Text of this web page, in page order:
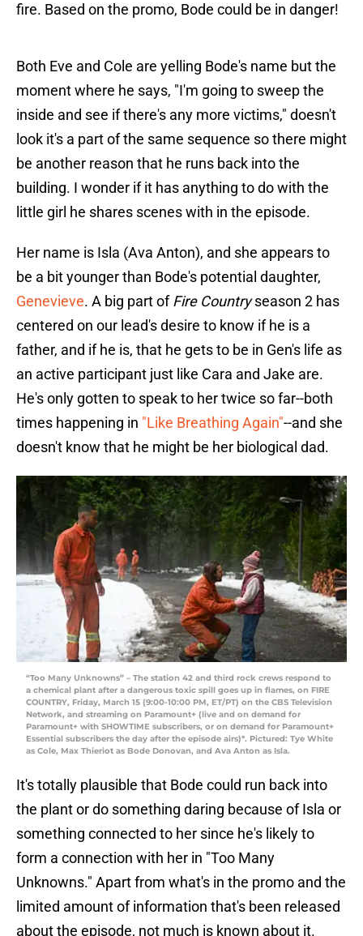
fire. Based on the promo, Bode could be in danger!
Both Eve and Cole are yelling Bode's name but the
moment where he says, "I'm going to sweep the
inside and see if there's any more victims," doesn't
look it's a part of the same sequence so there might
be another reason that he runs back into the
building. I wonder if it has anything to do with the
little girl he shares scenes with in the episode.
Her name is Isla (Ava Anton), and she appears to
be a bit younger than Bode's potential daughter,
Genevieve. A big part ofFire Countryseason 2 has
centered on our lead's desire to know if he is a
father, and if he is, that he gets to be in Gen's life as
an active participant just like Cara and Jake are.
He's only gotten to speak to her twice so far--both
times happening in "Like Breathing Again"--and she
doesn't know that he might be her biological dad.
“Too Many Unknowns” – The station 42 and third rock crews respond to
a chemical plant after a dangerous toxic spill goes up in flames, on FIRE
COUNTRY, Friday, March 15 (9:00-10:00 PM, ET/PT) on the CBS Television
Network, and streaming on Paramount+ (live and on demand for
Paramount+ with SHOWTIME subscribers, or on demand for Paramount+
Essential subscribers the day after the episode airs)*. Pictured: Tye White
as Cole, Max Thieriot as Bode Donovan, and Ava Anton as Isla.
It's totally plausible that Bode could run back into
the plant or do something daring because of Isla or
something connected to her since he's likely to
form a connection with her in "Too Many
Unknowns." Apart from what's in the promo and the
limited amount of information that's been released
about the episode, not much is known about it.